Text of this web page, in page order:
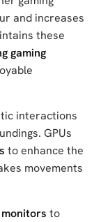
and increases
these
gaming
interactions
GPUs
to enhance the
movements
to